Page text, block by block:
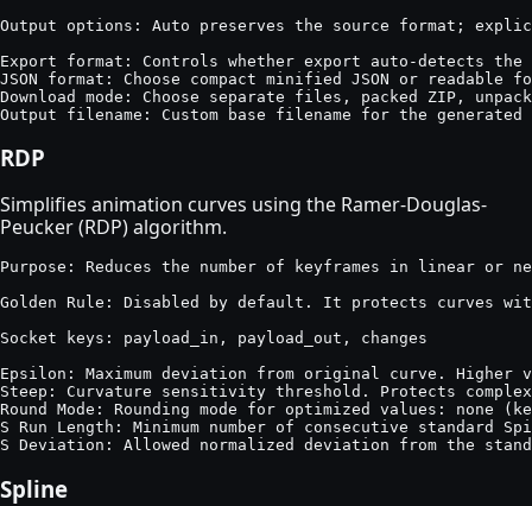
Output options: Auto preserves the source format;
Export format: Controls whether export auto-detects
JSON format: Choose compact minified JSON or readable
Download mode: Choose separate files, packed ZIP,
Output filename: Custom base filename for the
RDP
Simplifies animation curves using the Ramer-Douglas-
Peucker (RDP) algorithm.
Purpose: Reduces the number of keyframes in linear
Golden Rule: Disabled by default. It protects curves
Socket keys: payload_in, payload_out, changes
Epsilon: Maximum deviation from original curve. Higher
Steep: Curvature sensitivity threshold. Protects
Round Mode: Rounding mode for optimized values:
S Run Length: Minimum number of consecutive
S Deviation: Allowed normalized deviation from the
Spline